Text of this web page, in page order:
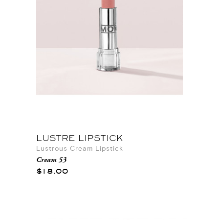
LUSTRE LIPSTICK
Lustrous Cream Lipstick
Cream 53
$18.00